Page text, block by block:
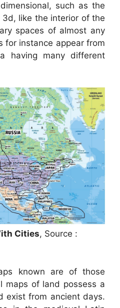
such as the
like the interior of the
spaces of almost any
for instance appear from
having many different
Cities, Source :
known are of those
maps of land possess a
exist from ancient days.